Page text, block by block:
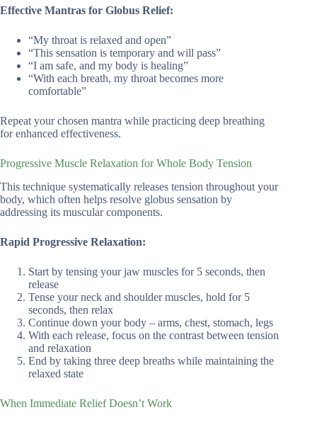
Effective Mantras for Globus Relief:
“My throat is relaxed and open”
“This sensation is temporary and will pass”
“I am safe, and my body is healing”
“With each breath, my throat becomes more
comfortable”
Repeat your chosen mantra while practicing deep breathing
for enhanced effectiveness.
Progressive Muscle Relaxation for Whole Body Tension
This technique systematically releases tension throughout your
body, which often helps resolve globus sensation by
addressing its muscular components.
Rapid Progressive Relaxation:
Start by tensing your jaw muscles for 5 seconds, then
release
Tense your neck and shoulder muscles, hold for 5
seconds, then relax
Continue down your body – arms, chest, stomach, legs
With each release, focus on the contrast between tension
and relaxation
End by taking three deep breaths while maintaining the
relaxed state
When Immediate Relief Doesn’t Work